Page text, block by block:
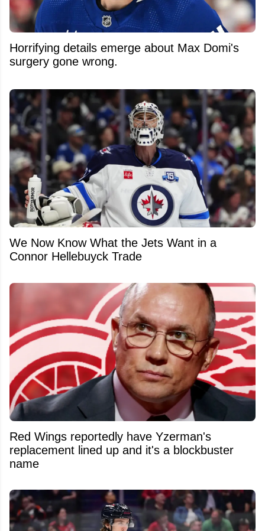
Horrifying details emerge about Max Domi's
surgery gone wrong.
We Now Know What the Jets Want in a
Connor Hellebuyck Trade
Red Wings reportedly have Yzerman's
replacement lined up and it's a blockbuster
name